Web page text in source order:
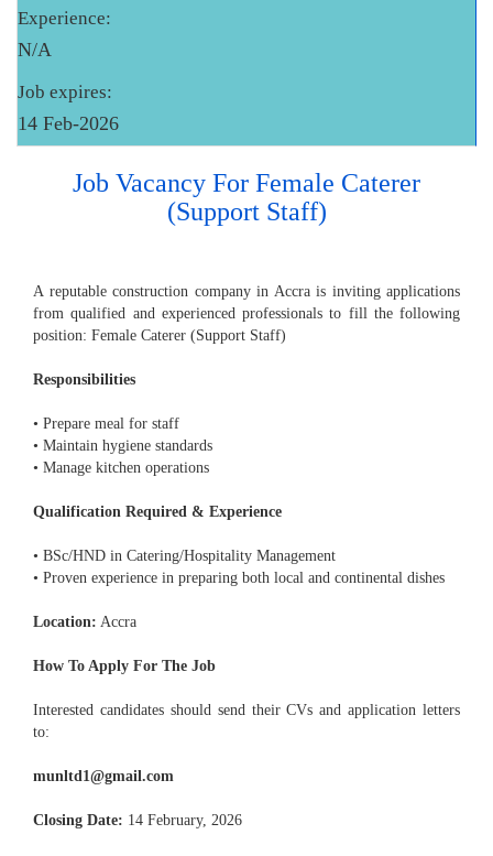
Experience:
N/A
Job expires:
14 Feb-2026
Job Vacancy For Female Caterer
(Support Staff)
A reputable construction company in Accra is inviting applications
from qualified and experienced professionals to fill the following
position: Female Caterer (Support Staff)
Responsibilities
• Prepare meal for staff
• Maintain hygiene standards
• Manage kitchen operations
Qualification Required & Experience
• BSc/HND in Catering/Hospitality Management
• Proven experience in preparing both local and continental dishes
Location: Accra
How To Apply For The Job
Interested candidates should send their CVs and application letters
to:
munltd1@gmail.com
Closing Date: 14 February, 2026